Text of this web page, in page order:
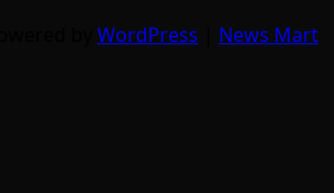
WordPress
News Mart